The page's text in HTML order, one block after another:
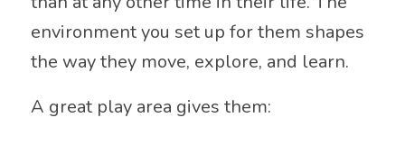
environment you set up for them shapes
the way they move, explore, and learn.
A great play area gives them: